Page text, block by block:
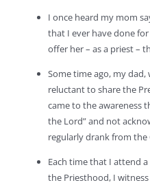
I once heard my mom
that I ever have done
offer her – as a priest –
Some time ago, my
reluctant to share the
came to the awareness
the Lord” and not
regularly drank from the
Each time that I attend
the Priesthood, I